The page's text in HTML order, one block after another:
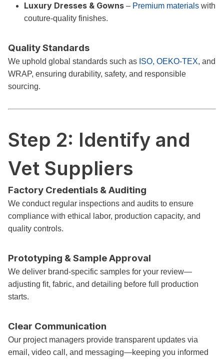
Luxury Dresses & Gowns – Premium materials with
couture-quality finishes.
Quality Standards
We uphold global standards such as ISO, OEKO-TEX, and
WRAP, ensuring durability, safety, and responsible
sourcing.
Step 2: Identify and
Vet Suppliers
Factory Credentials & Auditing
We conduct regular inspections and audits to ensure
compliance with ethical labor, production capacity, and
quality controls.
Prototyping & Sample Approval
We deliver brand-specific samples for your review—
adjusting fit, fabric, and detailing before full production
starts.
Clear Communication
Our project managers provide transparent updates via
email, video call, and messaging—keeping you informed